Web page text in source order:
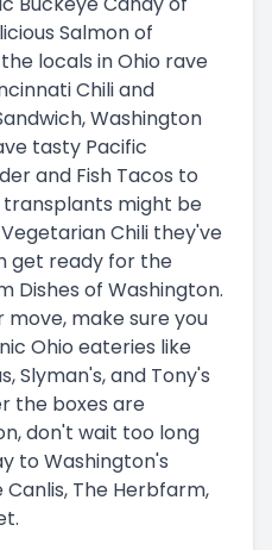
Salmon of
locals in Ohio rave
Chili and
Washington
tasty Pacific
and Fish Tacos to
transplants might be
Chili they've
get ready for the
Dishes of Washington.
make sure you
Ohio eateries like
Slyman's, and Tony's
the boxes are
don't wait too long
to Washington's
The Herbfarm,